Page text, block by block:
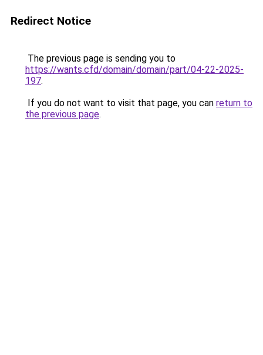
Redirect Notice
The previous page is sending you to
https://wants.cfd/domain/domain/part/04-22-2025-
197.
If you do not want to visit that page, you can return to
the previous page.